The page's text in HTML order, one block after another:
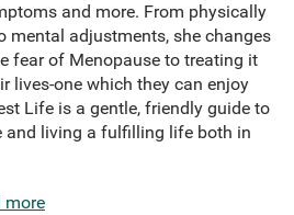
and more. From physically
mental adjustments, she changes
fear of Menopause to treating it
lives-one which they can enjoy
Life is a gentle, friendly guide to
and living a fulfilling life both in
more